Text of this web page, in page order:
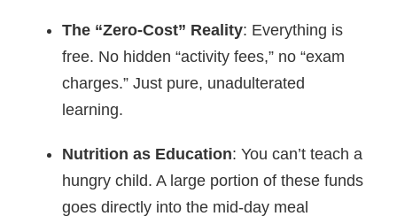
The “Zero-Cost” Reality: Everything is
free. No hidden “activity fees,” no “exam
charges.” Just pure, unadulterated
learning.
Nutrition as Education: You can’t teach a
hungry child. A large portion of these funds
goes directly into the mid-day meal